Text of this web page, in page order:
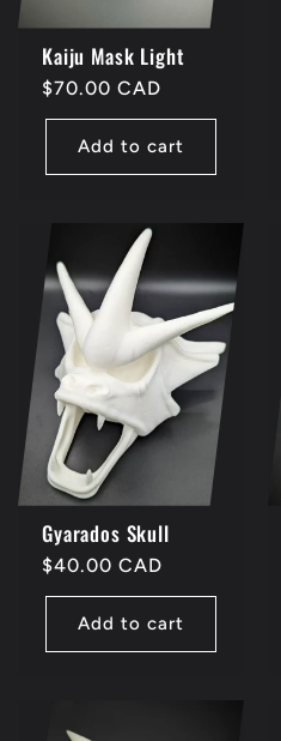
Kaiju Mask Light
Regular
price
$70.00 CAD
Add to cart
Gyarados Skull
Regular
price
$40.00 CAD
Add to cart